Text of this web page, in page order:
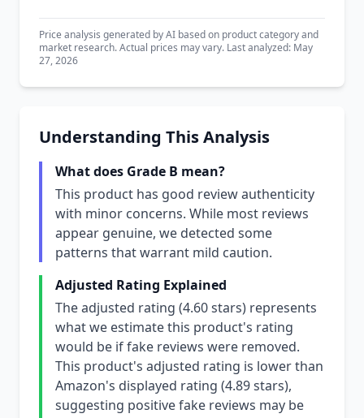
Price analysis generated by AI based on product category and
market research. Actual prices may vary. Last analyzed: May
27, 2026
Understanding This Analysis
What does Grade B mean?
This product has good review authenticity
with minor concerns. While most reviews
appear genuine, we detected some
patterns that warrant mild caution.
Adjusted Rating Explained
The adjusted rating (4.60 stars) represents
what we estimate this product's rating
would be if fake reviews were removed.
This product's adjusted rating is lower than
Amazon's displayed rating (4.89 stars),
suggesting positive fake reviews may be